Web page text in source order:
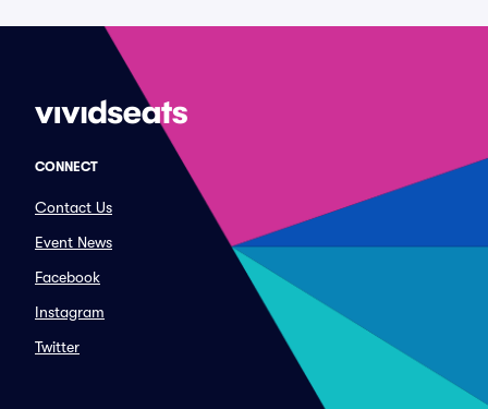
CONNECT
Contact Us
Event News
Facebook
Instagram
Twitter